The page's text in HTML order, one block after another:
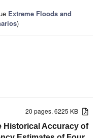
Extreme Floods and
)
20 pages, 6225 KB
Historical Accuracy of